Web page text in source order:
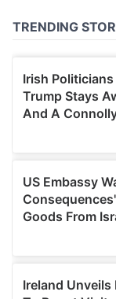
We also share
may combine it
provided to
of their services.